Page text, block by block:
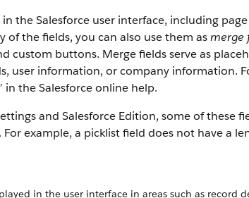
the Salesforce user interface, including
of the fields, you can also use them asmerge
custom buttons. Merge fields serve as
user information, or company information.
in the Salesforce online help.
and Salesforce Edition, some of these
example, a picklist field does not have a
in the user interface in areas such as record